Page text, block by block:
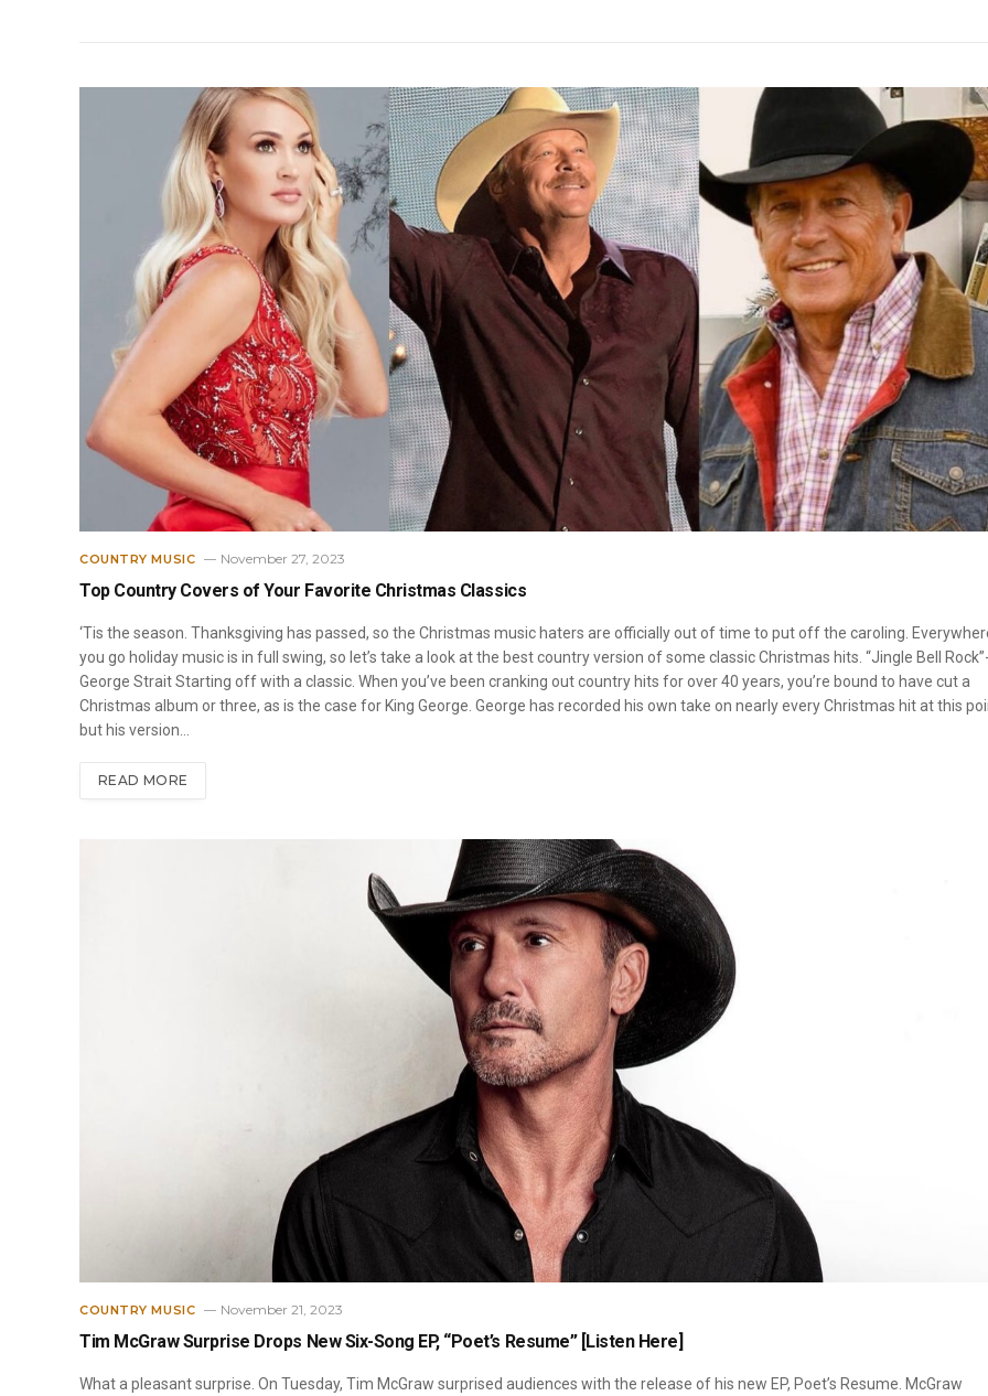
COUNTRY MUSIC November 27, 2023
Top Country Covers of Your Favorite Christmas Classics
‘Tis the season. Thanksgiving has passed, so the Christmas music haters are officially out of time to put off the caroling.
you go holiday music is in full swing, so let’s take a look at the best country version of some classic Christmas hits. “Jingle Bell
George Strait Starting off with a classic. When you’ve been cranking out country hits for over 40 years, you’re bound to have cut a
Christmas album or three, as is the case for King George. George has recorded his own take on nearly every Christmas hit at this
but his version…
READ MORE
COUNTRY MUSIC November 21, 2023
Tim McGraw Surprise Drops New Six-Song EP, “Poet’s Resume” [Listen Here]
What a pleasant surprise. On Tuesday, Tim McGraw surprised audiences with the release of his new EP, Poet’s Resume. McGraw